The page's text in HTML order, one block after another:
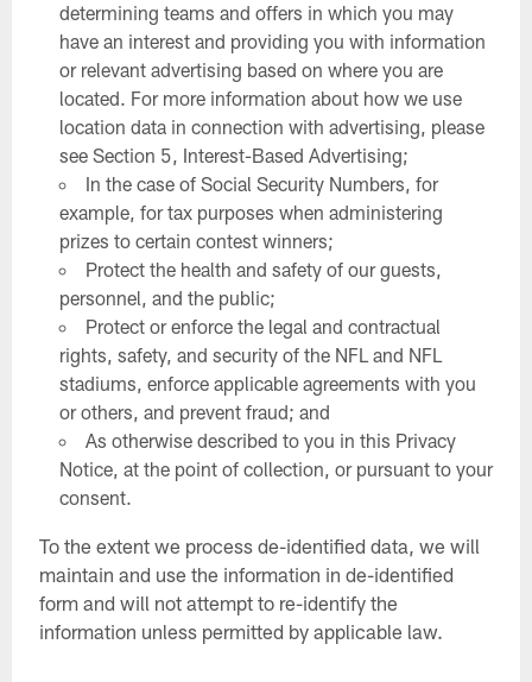
determining teams and offers in which you may
have an interest and providing you with information
or relevant advertising based on where you are
located. For more information about how we use
location data in connection with advertising, please
see Section 5, Interest-Based Advertising;
In the case of Social Security Numbers, for
example, for tax purposes when administering
prizes to certain contest winners;
Protect the health and safety of our guests,
personnel, and the public;
Protect or enforce the legal and contractual
rights, safety, and security of the NFL and NFL
stadiums, enforce applicable agreements with you
or others, and prevent fraud; and
As otherwise described to you in this Privacy
Notice, at the point of collection, or pursuant to your
consent.
To the extent we process de-identified data, we will
maintain and use the information in de-identified
form and will not attempt to re-identify the
information unless permitted by applicable law.